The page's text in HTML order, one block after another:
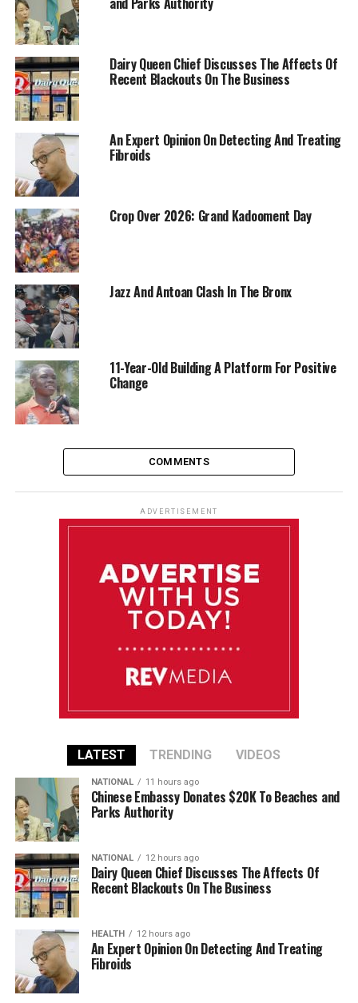
Dairy Queen Chief Discusses The Affects Of
Recent Blackouts On The Business
An Expert Opinion On Detecting And Treating
Fibroids
Crop Over 2026: Grand Kadooment Day
Jazz And Antoan Clash In The Bronx
11-Year-Old Building A Platform For Positive
Change
COMMENTS
ADVERTISEMENT
LATEST TRENDING VIDEOS
NATIONAL 11 hours ago
Chinese Embassy Donates $20K To Beaches and
Parks Authority
NATIONAL 12 hours ago
Dairy Queen Chief Discusses The Affects Of
Recent Blackouts On The Business
HEALTH 12 hours ago
An Expert Opinion On Detecting And Treating
Fibroids